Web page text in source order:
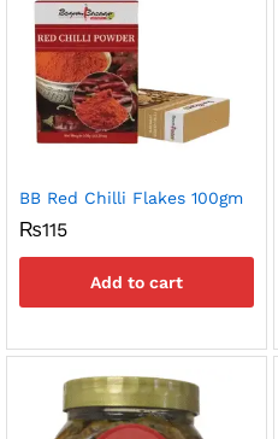
BB Red Chilli Flakes 100gm
₨115
Add to cart